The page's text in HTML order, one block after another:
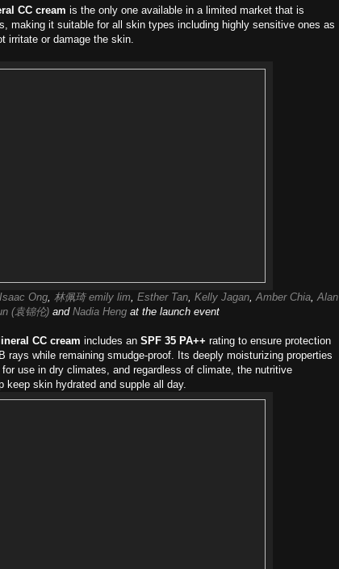
CC cream is the only one available in a limited market that is
making it suitable for all skin types including highly sensitive ones as
irritate or damage the skin.
Isaac Ong 林佩琦 emily lim Esther Tan Kelly Jagan Amber Chia Alan
(袁锦伦)and Nadia Hengat the launch event
CC cream includes an SPF 35 PA++ rating to ensure protection
rays while remaining smudge-proof. Its deeply moisturizing properties
use in dry climates, and regardless of climate, the nutritive
keep skin hydrated and supple all day.